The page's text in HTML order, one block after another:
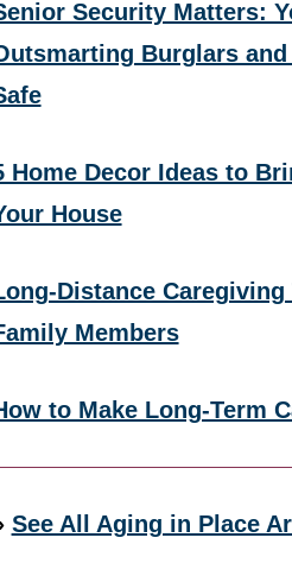
Security Matters:
Burglars and
Home Decor Ideas to
House
Distance Caregiving
Members
to Make Long-Term
See All Aging in Place